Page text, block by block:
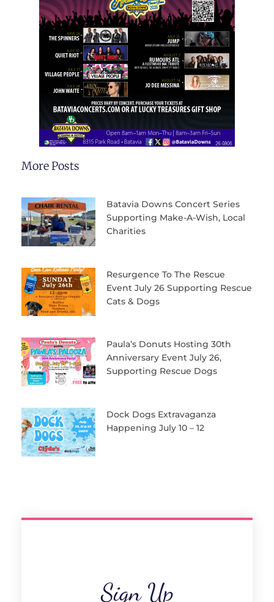
More Posts
Batavia Downs Concert Series
Supporting Make-A-Wish, Local
Charities
Resurgence To The Rescue
Event July 26 Supporting Rescue
Cats & Dogs
Paula’s Donuts Hosting 30th
Anniversary Event July 26,
Supporting Rescue Dogs
Dock Dogs Extravaganza
Happening July 10 – 12
Sign Up